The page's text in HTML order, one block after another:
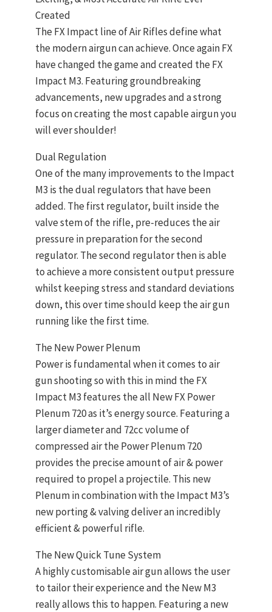
Created
The FX Impact line of Air Rifles define what
the modern airgun can achieve. Once again FX
have changed the game and created the FX
Impact M3. Featuring groundbreaking
advancements, new upgrades and a strong
focus on creating the most capable airgun you
will ever shoulder!
Dual Regulation
One of the many improvements to the Impact
M3 is the dual regulators that have been
added. The first regulator, built inside the
valve stem of the rifle, pre-reduces the air
pressure in preparation for the second
regulator. The second regulator then is able
to achieve a more consistent output pressure
whilst keeping stress and standard deviations
down, this over time should keep the air gun
running like the first time.
The New Power Plenum
Power is fundamental when it comes to air
gun shooting so with this in mind the FX
Impact M3 features the all New FX Power
Plenum 720 as it’s energy source. Featuring a
larger diameter and 72cc volume of
compressed air the Power Plenum 720
provides the precise amount of air & power
required to propel a projectile. This new
Plenum in combination with the Impact M3’s
new porting & valving deliver an incredibly
efficient & powerful rifle.
The New Quick Tune System
A highly customisable air gun allows the user
to tailor their experience and the New M3
really allows this to happen. Featuring a new